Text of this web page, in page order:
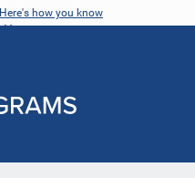
Here's how you know